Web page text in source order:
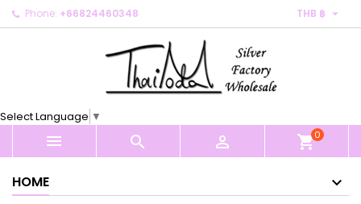
Phone: +66824460348 THB ฿ 
Select Language ▼
   shopping_cart0
HOME
My wishlists ×
Create new list
((modalTitle)) ×
((confirmMessage))
((cancelText)) ((modalDeleteText))
Create wishlist ×
Cancel Create wishlist
Sign in ×
You need to be logged in to save products in your
Cancel Sign in